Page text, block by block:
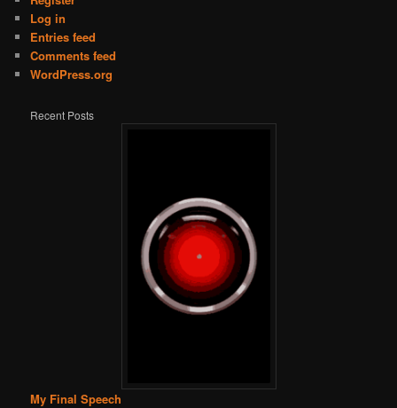
Log in
Entries feed
Comments feed
WordPress.org
Recent Posts
My Final Speech